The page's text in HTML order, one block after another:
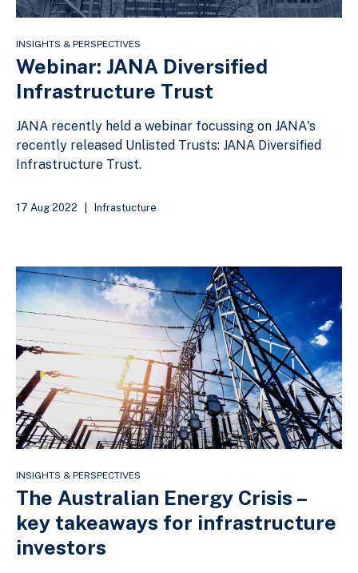
INSIGHTS & PERSPECTIVES
Webinar: JANA Diversified
Infrastructure Trust
JANA recently held a webinar focussing on JANA's
recently released Unlisted Trusts: JANA Diversified
Infrastructure Trust.
17 Aug 2022 Infrastucture
INSIGHTS & PERSPECTIVES
The Australian Energy Crisis –
key takeaways for infrastructure
investors